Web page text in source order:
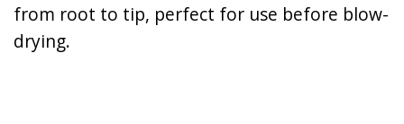
from root to tip, perfect for use before blow-
drying.